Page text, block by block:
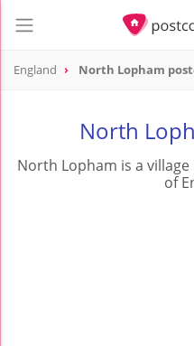
England North Lopham
North
North Lopham is a
of